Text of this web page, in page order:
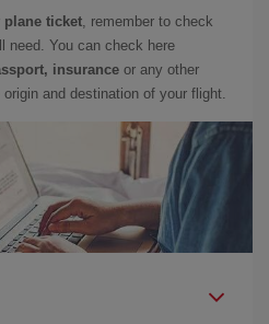
plane ticket, remember to check
need. You can check here
insurance or any other
and destination of your flight.